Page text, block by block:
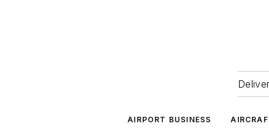
AIRPORT BUSINESS